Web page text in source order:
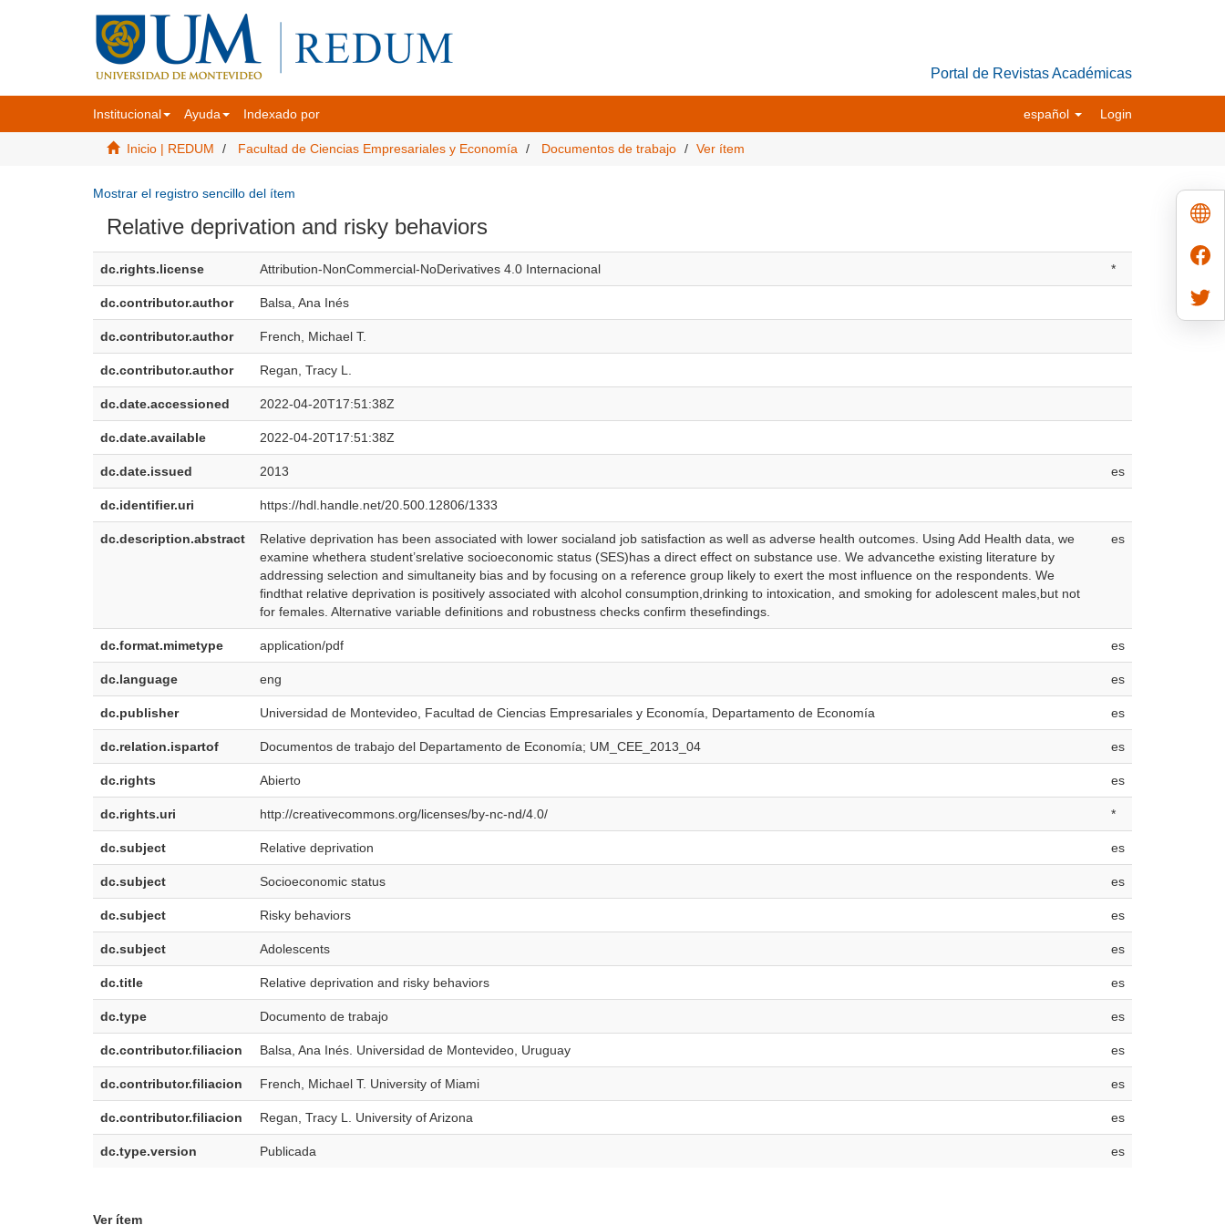
Portal de Revistas Académicas
Institucional Ayuda Indexado por español Login
Inicio | REDUM Facultad de Ciencias Empresariales y Economía Documentos de trabajo Ver ítem
Mostrar el registro sencillo del ítem
Relative deprivation and risky behaviors
dc.rights.license Attribution-NonCommercial-NoDerivatives 4.0 Internacional *
dc.contributor.author Balsa, Ana Inés
dc.contributor.author French, Michael T.
dc.contributor.author Regan, Tracy L.
dc.date.accessioned 2022-04-20T17:51:38Z
dc.date.available 2022-04-20T17:51:38Z
dc.date.issued 2013 es
dc.identifier.uri https://hdl.handle.net/20.500.12806/1333
dc.description.abstract
Relative deprivation has been associated with lower socialand job satisfaction as well as adverse health outcomes. Using Add Health data, we
examine whethera student’srelative socioeconomic status (SES)has a direct effect on substance use. We advancethe existing literature by
addressing selection and simultaneity bias and by focusing on a reference group likely to exert the most influence on the respondents. We
findthat relative deprivation is positively associated with alcohol consumption,drinking to intoxication, and smoking for adolescent males,but not
for females. Alternative variable definitions and robustness checks confirm thesefindings.
es
dc.format.mimetype application/pdf es
dc.language eng es
dc.publisher Universidad de Montevideo, Facultad de Ciencias Empresariales y Economía, Departamento de Economía es
dc.relation.ispartof Documentos de trabajo del Departamento de Economía; UM_CEE_2013_04 es
dc.rights Abierto es
dc.rights.uri http://creativecommons.org/licenses/by-nc-nd/4.0/ *
dc.subject Relative deprivation es
dc.subject Socioeconomic status es
dc.subject Risky behaviors es
dc.subject Adolescents es
dc.title Relative deprivation and risky behaviors es
dc.type Documento de trabajo es
dc.contributor.filiacion Balsa, Ana Inés. Universidad de Montevideo, Uruguay es
dc.contributor.filiacion French, Michael T. University of Miami es
dc.contributor.filiacion Regan, Tracy L. University of Arizona es
dc.type.version Publicada es
Ver ítem